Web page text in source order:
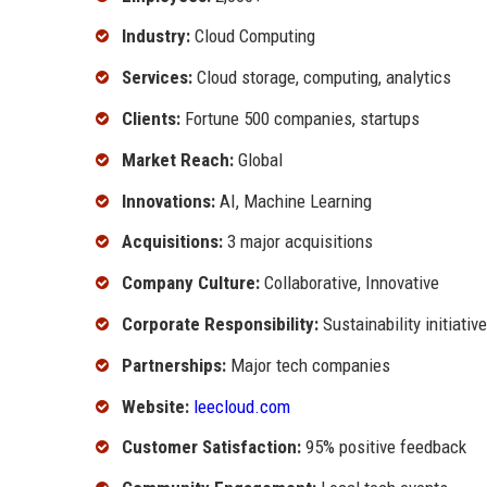
Industry: Cloud Computing
Services: Cloud storage, computing, analytics
Clients: Fortune 500 companies, startups
Market Reach: Global
Innovations: AI, Machine Learning
Acquisitions: 3 major acquisitions
Company Culture: Collaborative, Innovative
Corporate Responsibility: Sustainability
Partnerships: Major tech companies
Website: leecloud.com
Customer Satisfaction: 95% positive feedback